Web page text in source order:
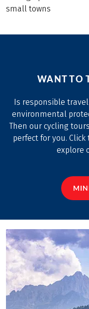
small towns
WANT TO
Is responsible
environmental
Then our cycling
perfect for you.
explore